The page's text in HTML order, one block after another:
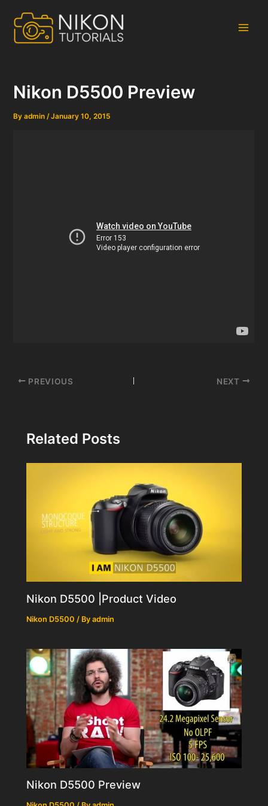
content
Nikon D5500 Preview
Byadmin/January 10, 2015
Post
PREVIOUS NEXT
Related Posts
Nikon D5500 |Product Video
Nikon D5500 / Byadmin
Nikon D5500 Preview